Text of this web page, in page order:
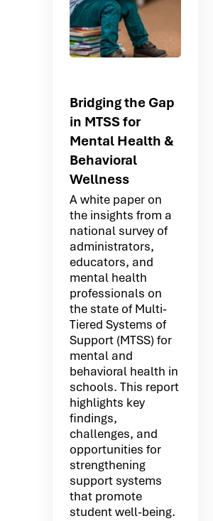
Bridging the Gap
in MTSS for
Mental Health &
Behavioral
Wellness
A white paper on
the insights from a
national survey of
administrators,
educators, and
mental health
professionals on
the state of Multi-
Tiered Systems of
Support (MTSS) for
mental and
behavioral health in
schools. This report
highlights key
findings,
challenges, and
opportunities for
strengthening
support systems
that promote
student well-being.